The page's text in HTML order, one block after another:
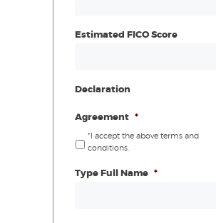
Estimated FICO Score
Declaration
Agreement *
*I accept the above terms and
conditions.
Type Full Name *